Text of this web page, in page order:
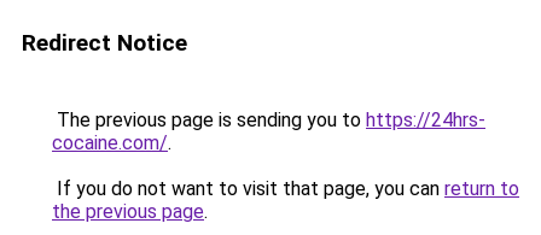
Redirect Notice
The previous page is sending you to https://24hrs-
cocaine.com/.
If you do not want to visit that page, you can return to
the previous page.